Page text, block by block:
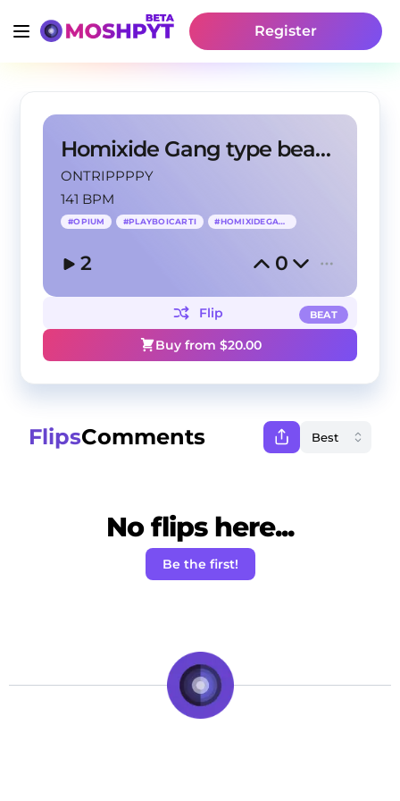
Register
Homixide Gang type beat - Huepium
ONTRIPPPPY
141 BPM
#OPIUM #PLAYBOICARTI #HOMIXIDEGANG
2 0
BEAT
Flip
Buy from $20.00
FlipsComments
No flips here...
Be the first!